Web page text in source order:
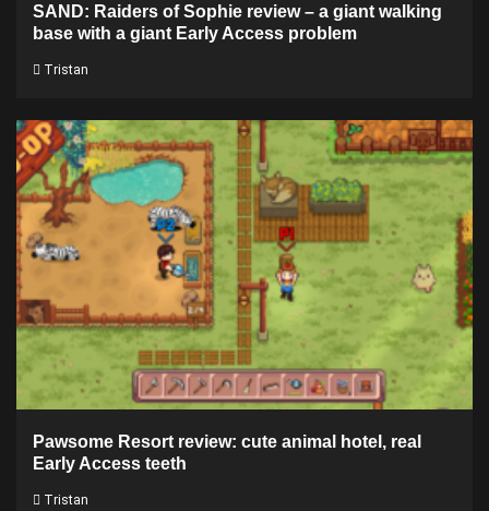
SAND: Raiders of Sophie review – a giant walking
base with a giant Early Access problem
Tristan
Pawsome Resort review: cute animal hotel, real
Early Access teeth
Tristan